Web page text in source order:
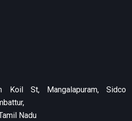
Koil St, Mangalapuram, Sidco
Nadu